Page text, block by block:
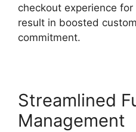
checkout experience
result in boosted
commitment.
Streamlined
Management